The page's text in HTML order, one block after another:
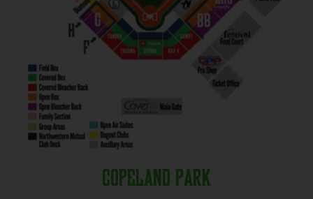
Copeland Park